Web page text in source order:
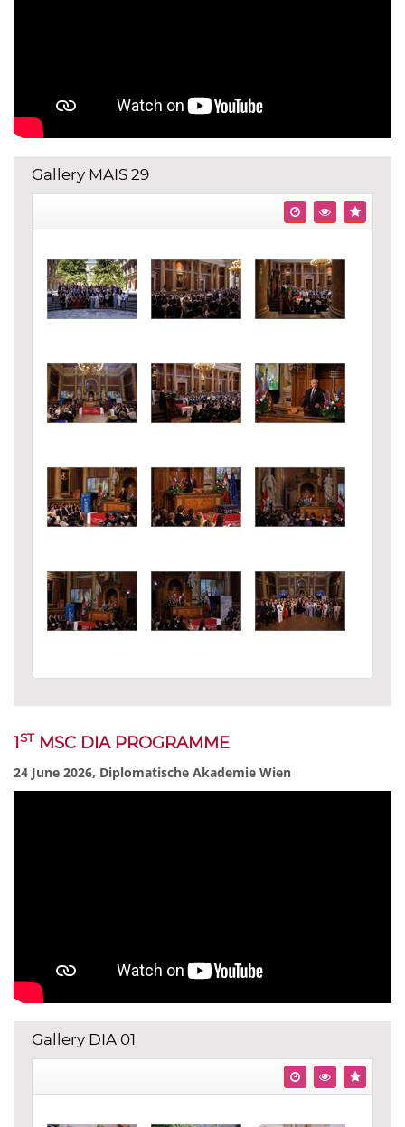
Gallery MAIS 29
1ST MSC DIA PROGRAMME
24 June 2026, Diplomatische Akademie Wien
Gallery DIA 01